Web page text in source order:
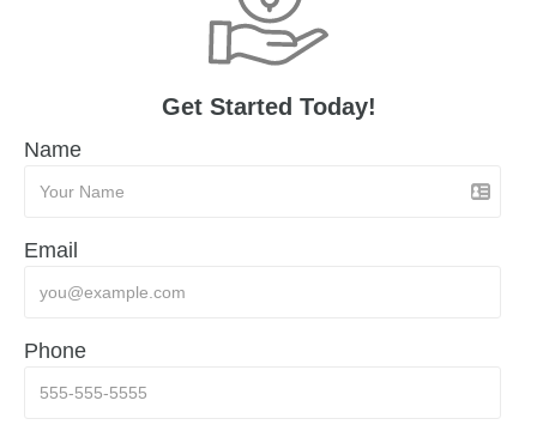
Get Started Today!
Name
Email
Phone